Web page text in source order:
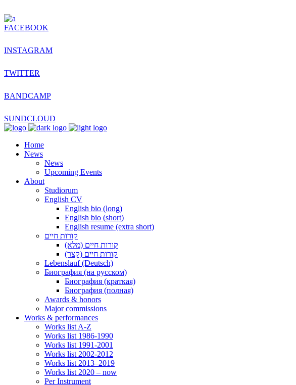
FACEBOOK
INSTAGRAM
TWITTER
BANDCAMP
SUNDCLOUD
Home
News
News
Upcoming Events
About
Studiorum
English CV
English bio (long)
English bio (short)
English resume (extra short)
קורות חיים
קורות חיים (מלא)
קורות חיים (קצר)
Lebenslauf (Deutsch)
Биография (на русском)
Биография (краткая)
Биография (полная)
Awards & honors
Major commissions
Works & performances
Works list A-Z
Works list 1986-1990
Works list 1991-2001
Works list 2002-2012
Works list 2013–2019
Works list 2020 – now
Per Instrument